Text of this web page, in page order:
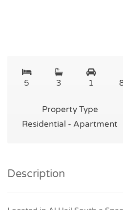
5 3 1
Property Type
Residential - Apartment
Description